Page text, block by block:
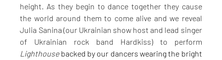
height. As they begin to dance together they cause
the world around them to come alive and we reveal
Julia Sanina (our Ukrainian show host and lead singer
Lighthouse backed by our dancers wearing the bright